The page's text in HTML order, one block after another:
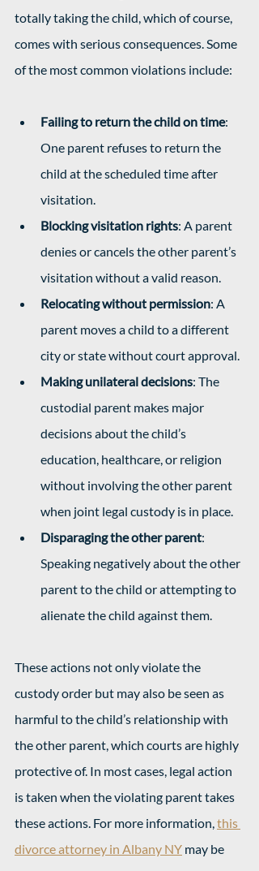
totally taking the child, which of course,
comes with serious consequences. Some
of the most common violations include:
Failing to return the child on time:
One parent refuses to return the
child at the scheduled time after
visitation.
Blocking visitation rights: A parent
denies or cancels the other parent’s
visitation without a valid reason.
Relocating without permission: A
parent moves a child to a different
city or state without court approval.
Making unilateral decisions: The
custodial parent makes major
decisions about the child’s
education, healthcare, or religion
without involving the other parent
when joint legal custody is in place.
Disparaging the other parent:
Speaking negatively about the other
parent to the child or attempting to
alienate the child against them.
These actions not only violate the
custody order but may also be seen as
harmful to the child’s relationship with
the other parent, which courts are highly
protective of. In most cases, legal action
is taken when the violating parent takes
these actions. For more information, this
divorce attorney in Albany NY may be